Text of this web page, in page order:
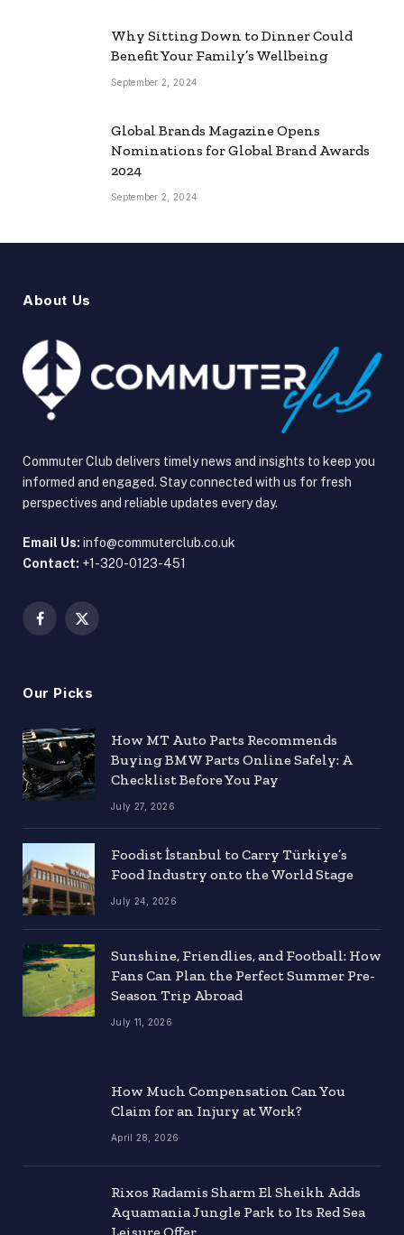
Why Sitting Down to Dinner Could
Benefit Your Family’s Wellbeing
September 2, 2024
Global Brands Magazine Opens
Nominations for Global Brand Awards
2024
September 2, 2024
About Us
Commuter Club delivers timely news and insights to keep you
informed and engaged. Stay connected with us for fresh
perspectives and reliable updates every day.
Email Us: info@commuterclub.co.uk
Contact: +1-320-0123-451
Facebook
X
Our Picks
How MT Auto Parts Recommends
Buying BMW Parts Online Safely: A
Checklist Before You Pay
July 27, 2026
Foodist İstanbul to Carry Türkiye’s
Food Industry onto the World Stage
July 24, 2026
Sunshine, Friendlies, and Football: How
Fans Can Plan the Perfect Summer Pre-
Season Trip Abroad
July 11, 2026
How Much Compensation Can You
Claim for an Injury at Work?
April 28, 2026
Rixos Radamis Sharm El Sheikh Adds
Aquamania Jungle Park to Its Red Sea
Leisure Offer